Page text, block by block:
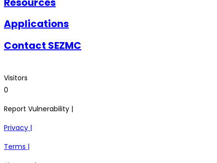
Applications
Contact SEZMC
Visitors
0
Report Vulnerability |
Privacy |
Terms |